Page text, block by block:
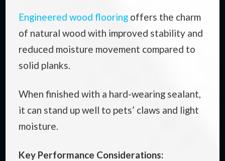
Engineered wood flooringoffers the charm
of natural wood with improved stability and
reduced moisture movement compared to
solid planks.
When finished with a hard-wearing sealant,
it can stand up well to pets’ claws and light
moisture.
Key Performance Considerations: